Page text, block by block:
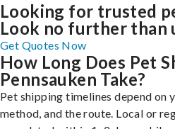
Looking for trusted
Look no further than
Get Quotes Now
How Long Does Pet
Pennsauken Take?
Pet shipping timelines depend on
method, and the route. Local or